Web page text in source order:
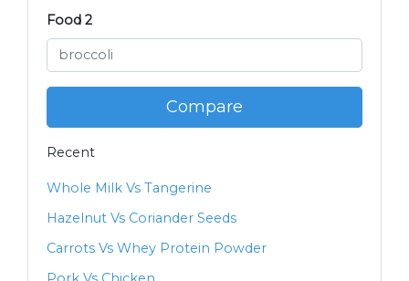
Food 2
Compare
Recent
Whole Milk Vs Tangerine
Hazelnut Vs Coriander Seeds
Carrots Vs Whey Protein Powder